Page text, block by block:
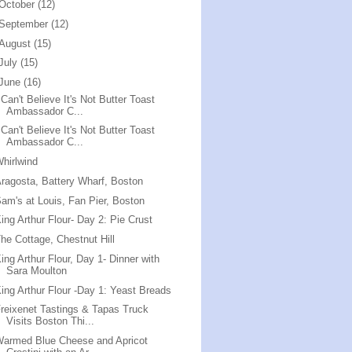
(12)
(12)
(15)
(15)
(16)
Believe It's Not Butter Toast
Ambassador C...
I Can't Believe It's Not Butter Toast
Ambassador C...
Battery Wharf, Boston
at Louis, Fan Pier, Boston
Arthur Flour- Day 2: Pie Crust
Cottage, Chestnut Hill
Arthur Flour, Day 1- Dinner with
Sara Moulton
Arthur Flour -Day 1: Yeast Breads
Tastings & Tapas Truck
Visits Boston Thi...
Blue Cheese and Apricot